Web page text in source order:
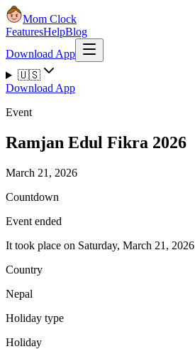
Mom Clock
FeaturesHelpBlog
Download App
🇺🇸
Download App
Event
Ramjan Edul Fikra 2026
March 21, 2026
Countdown
Event ended
It took place on Saturday, March 21, 2026
Country
Nepal
Holiday type
Holiday